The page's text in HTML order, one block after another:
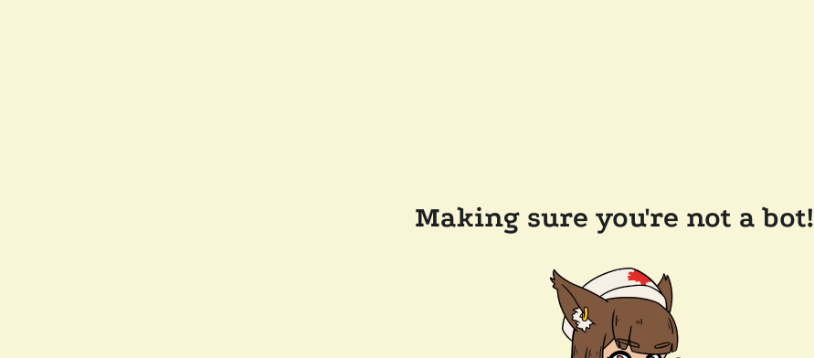
Making sure you're not a bot!